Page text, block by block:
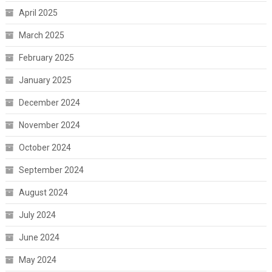
April 2025
March 2025
February 2025
January 2025
December 2024
November 2024
October 2024
September 2024
August 2024
July 2024
June 2024
May 2024